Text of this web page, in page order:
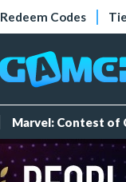
Redeem Codes
Marvel: Contest of